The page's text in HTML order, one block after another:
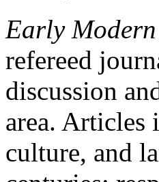
Early
refereed
discussion
area. Articles
culture, and